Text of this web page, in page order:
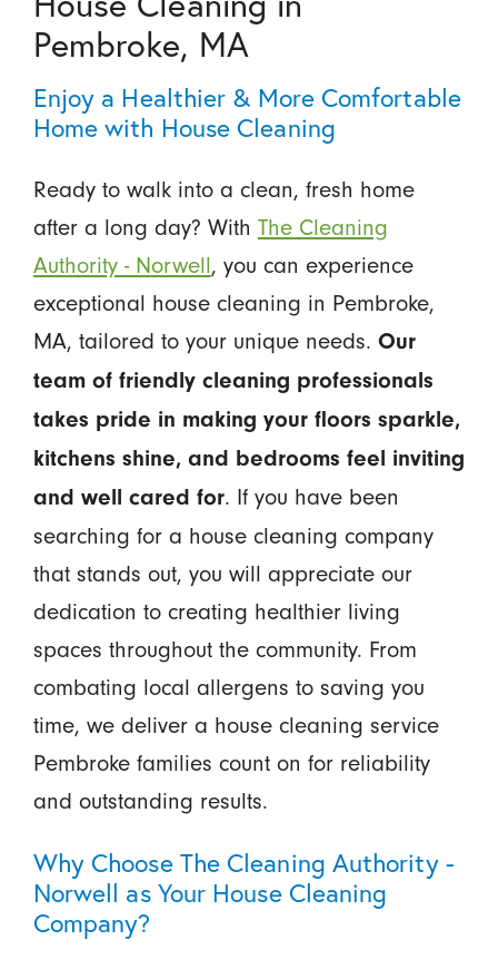
Pembroke, MA
Enjoy a Healthier & More Comfortable
Home with House Cleaning
Ready to walk into a clean, fresh home
after a long day? With The Cleaning
Authority - Norwell, you can experience
exceptional house cleaning in Pembroke,
MA, tailored to your unique needs. Our
team of friendly cleaning professionals
takes pride in making your floors sparkle,
kitchens shine, and bedrooms feel inviting
and well cared for. If you have been
searching for a house cleaning company
that stands out, you will appreciate our
dedication to creating healthier living
spaces throughout the community. From
combating local allergens to saving you
time, we deliver a house cleaning service
Pembroke families count on for reliability
and outstanding results.
Why Choose The Cleaning Authority -
Norwell as Your House Cleaning
Company?